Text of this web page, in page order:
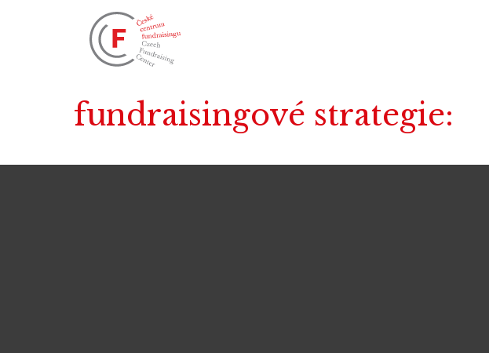
fundraisingové strategie